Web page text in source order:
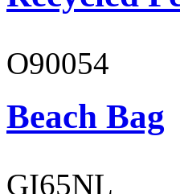
O90054
Beach Bag
GI65NL